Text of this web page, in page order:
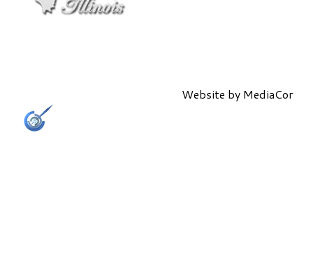
Website by MediaCor